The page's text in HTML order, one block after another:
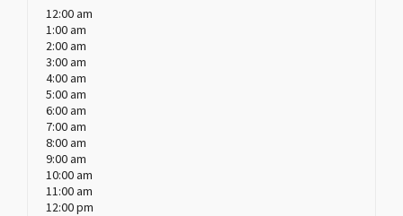
12:00 am
1:00 am
2:00 am
3:00 am
4:00 am
5:00 am
6:00 am
7:00 am
8:00 am
9:00 am
10:00 am
11:00 am
12:00 pm